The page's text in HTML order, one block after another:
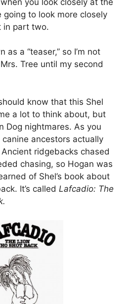
going to look more closely
in part two.
as a “teaser,” so I’m not
Tree until my second
know that this Shel
a lot to think about, but
Dog nightmares. As you
canine ancestors actually
ridgebacks chased
chasing, so Hogan was
of Shel’s book about
It’s called Lafcadio: The